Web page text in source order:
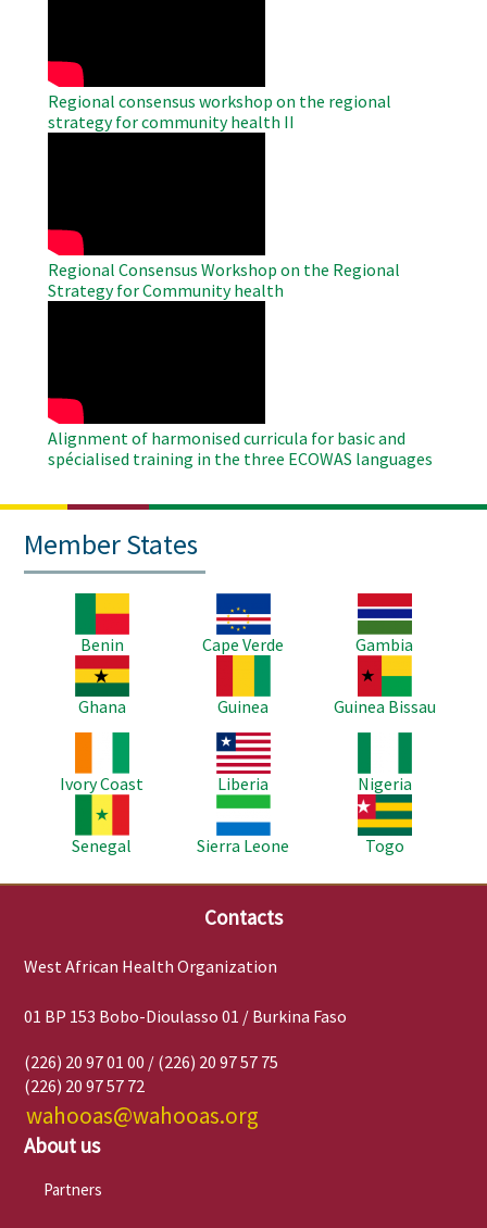
Regional consensus workshop on the regional
strategy for community health II
Regional Consensus Workshop on the Regional
Strategy for Community health
Alignment of harmonised curricula for basic and
spécialised training in the three ECOWAS languages
Member States
Benin
Image
Cape Verde
Image
Gambia
Image
Ghana
Guinea
Image
Guinea Bissau
Ivory Coast
Image
Liberia
Nigeria
Senegal
Image
Sierra Leone
Image
Togo
Contacts
West African Health Organization
01 BP 153 Bobo-Dioulasso 01 / Burkina Faso
(226) 20 97 01 00 / (226) 20 97 57 75
(226) 20 97 57 72
wahooas@wahooas.org
About us
Partners